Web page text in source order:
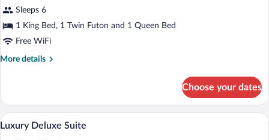
Executive
Suite
Sleeps 6
1 King Bed, 1 Twin Futon and 1 Queen Bed
Free WiFi
More details
More
Executive
Suite
Choose your dates
View
Luxury Deluxe Suite | Soundproofing,
7
Luxury Deluxe Suite